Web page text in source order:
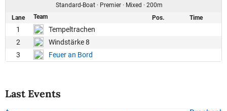
Standard-Boat · Premier · Mixed · 200m
Lane Team Pos. Time
1
Tempeltrachen
2
Windstärke 8
3
Feuer an Bord
Last Events